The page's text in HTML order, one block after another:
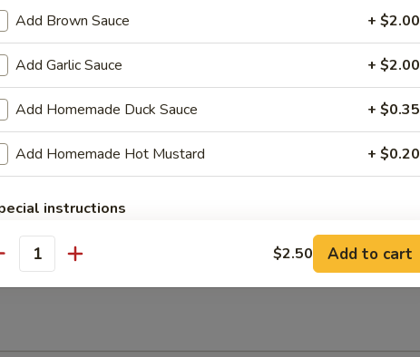
Fried Shrimp (12)
Noodle
Add Brown Sauce + $2.00
Add Garlic Sauce + $2.00
Add Homemade Duck Sauce + $0.35
Add Homemade Hot Mustard + $0.20
instructions
EXTRA CHARGES MAY BE INCURRED FOR ADDITIONS IN THIS
$2.50 Add to cart